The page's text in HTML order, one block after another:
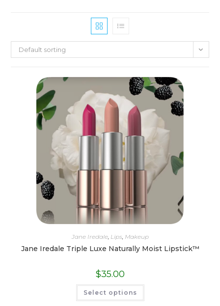
Default sorting
Jane Iredale, Lips Makeup
Jane Iredale Triple Luxe Naturally Moist Lipstick™
$35.00
Select options
This
has